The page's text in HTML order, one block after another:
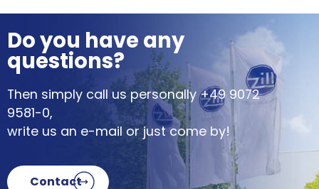
Do you have any
questions?
Then simply call us personally+49 9072
9581-0,
write us an e-mail or just come by!
Contact